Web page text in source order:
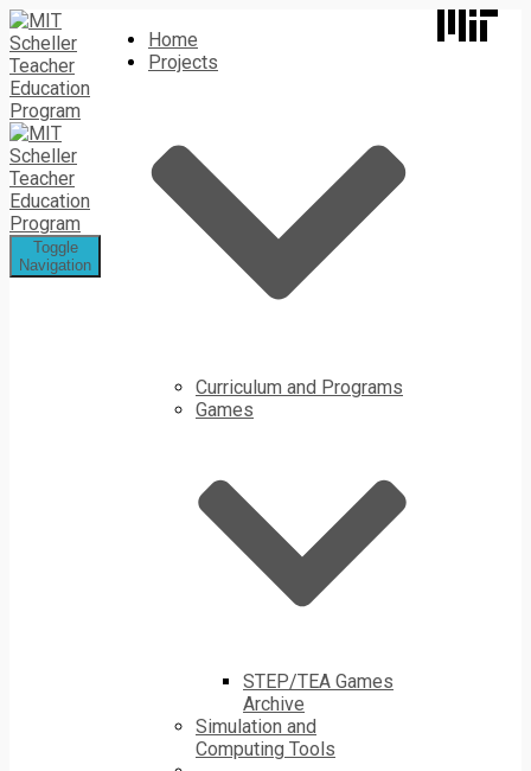
Toggle
Navigation
Home
Projects
Curriculum and Programs
Games
STEP/TEA Games
Archive
Simulation and
Computing Tools